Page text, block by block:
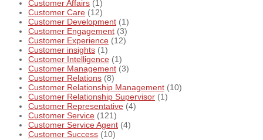
Customer Affairs (1)
Customer Care (12)
Customer Development (1)
Customer Engagement (3)
Customer Experience (12)
Customer insights (1)
Customer Intelligence (1)
Customer Management (3)
Customer Relations (8)
Customer Relationship Management (10)
Customer Relationship Supervisor (1)
Customer Representative (4)
Customer Service (121)
Customer Service Agent (4)
Customer Success (10)